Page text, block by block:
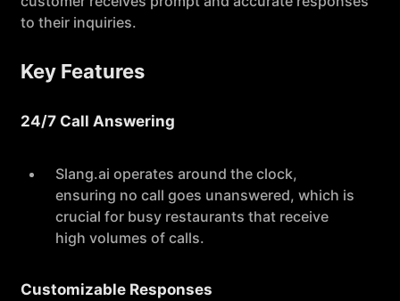
to their inquiries.
Key Features
24/7 Call Answering
Slang.ai operates around the clock,
ensuring no call goes unanswered, which is
crucial for busy restaurants that receive
high volumes of calls.
Customizable Responses